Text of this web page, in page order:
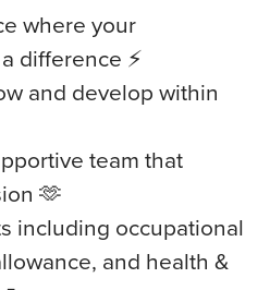
where your
difference ⚡️
and develop within
team that
🫶
including occupational
and health &